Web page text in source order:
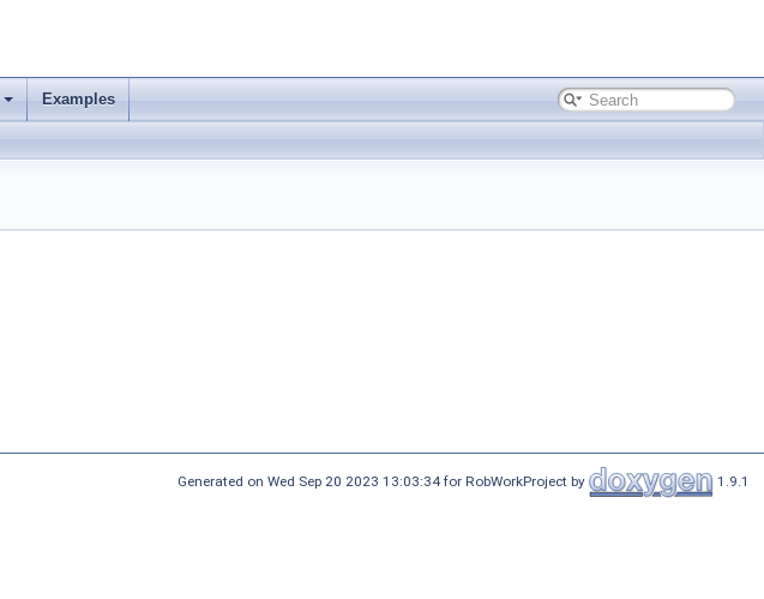
Examples
Generated on Wed Sep 20 2023 13:03:34 for RobWorkProject by 1.9.1